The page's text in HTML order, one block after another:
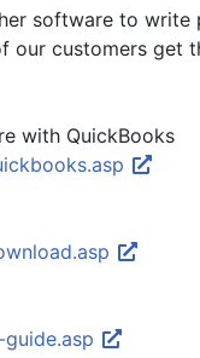
software to
customers get
with QuickBooks